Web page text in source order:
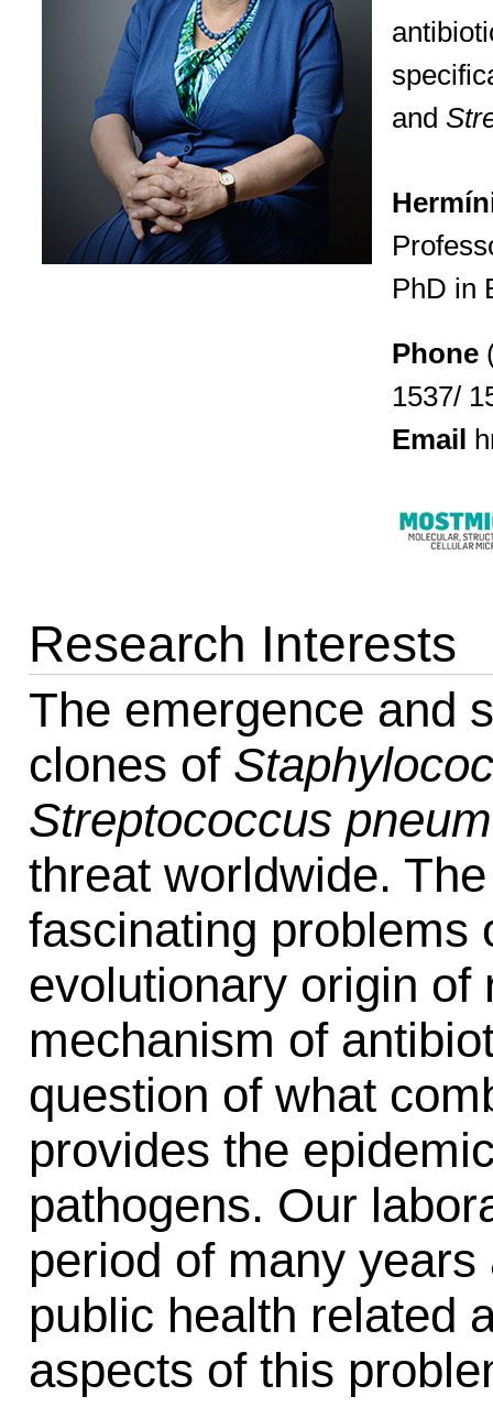
and
PhD in
Phone
1537/
Email
Research Interests
The emergence and
clones of
Streptococcus
threat worldwide.
fascinating problems
evolutionary origin of
mechanism of
question of what
provides the
pathogens. Our
period of many
public health related
aspects of this